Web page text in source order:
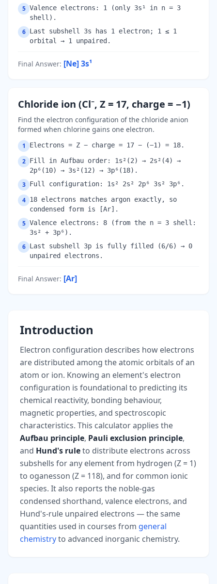
5 Valence electrons: 1 (only 3s¹ in n = 3
shell).
6 Last subshell 3s has 1 electron; 1 ≤ 1
orbital → 1 unpaired.
Final Answer: [Ne] 3s¹
Chloride ion (Cl⁻, Z = 17, charge = −1)
Find the electron configuration of the chloride anion
formed when chlorine gains one electron.
1 Electrons = Z − charge = 17 − (−1) = 18.
2 Fill in Aufbau order: 1s²(2) → 2s²(4) →
2p⁶(10) → 3s²(12) → 3p⁶(18).
3 Full configuration: 1s² 2s² 2p⁶ 3s² 3p⁶.
4 18 electrons matches argon exactly, so
condensed form is [Ar].
5 Valence electrons: 8 (from the n = 3 shell:
3s² + 3p⁶).
6 Last subshell 3p is fully filled (6/6) → 0
unpaired electrons.
Final Answer: [Ar]
Introduction
Electron configuration describes how electrons
are distributed among the atomic orbitals of an
atom or ion. Knowing an element's electron
configuration is foundational to predicting its
chemical reactivity, bonding behaviour,
magnetic properties, and spectroscopic
characteristics. This calculator applies the
Aufbau principle, Pauli exclusion principle,
and Hund's ruleto distribute electrons across
subshells for any element from hydrogen (Z = 1)
to oganesson (Z = 118), and for common ionic
species. It also reports the noble-gas
condensed shorthand, valence electrons, and
Hund's-rule unpaired electrons — the same
quantities used in courses from general
chemistryto advanced inorganic chemistry.